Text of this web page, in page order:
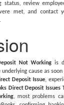
status, review
met, and contact
Not Working is
cause as
Deposit Issue,
Direct Deposit Issues
, most problems